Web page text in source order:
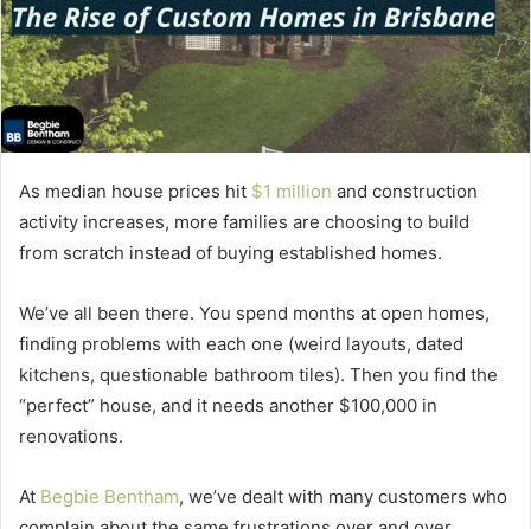
As median house prices hit $1 million and construction
activity increases, more families are choosing to build
from scratch instead of buying established homes.
We’ve all been there. You spend months at open homes,
finding problems with each one (weird layouts, dated
kitchens, questionable bathroom tiles). Then you find the
“perfect” house, and it needs another $100,000 in
renovations.
At Begbie Bentham, we’ve dealt with many customers who